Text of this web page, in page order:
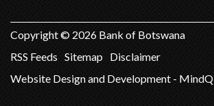
Copyright © 2026 Bank of Botswana
RSS Feeds Sitemap Disclaimer
Website Design and Development - MindQ